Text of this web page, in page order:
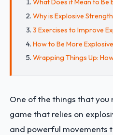
What Does it Mean to Be
Why is Explosive
3 Exercises to Improve
How to Be More
Wrapping Things Up:
One of the things that you
game that relies on
and powerful movements